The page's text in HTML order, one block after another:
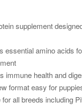
supplement
essential amino acids
immune health and
format easy for
for all breeds including